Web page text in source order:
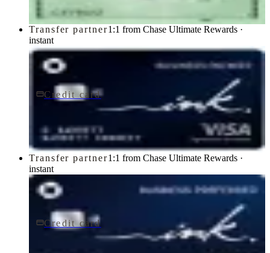
Transfer partner1:1 from Chase Ultimate Rewards ·
instant
Credit card$0 fee
Ink Business Cash® Credit Card
Transfer partner1:1 from Chase Ultimate Rewards ·
instant
Credit card
Ink Business Preferred® Credit Card